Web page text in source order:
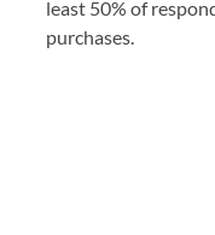
least 50% of
purchases.